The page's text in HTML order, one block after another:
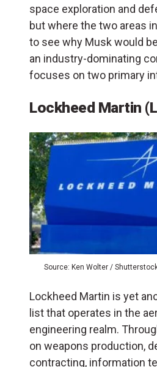
space exploration and
but where the two areas
to see why Musk would
an industry-dominating
focuses on two primary
Lockheed Martin
Source: Ken Wolter /
Lockheed Martin is yet
list that operates in the
engineering realm.
on weapons production,
contracting, information